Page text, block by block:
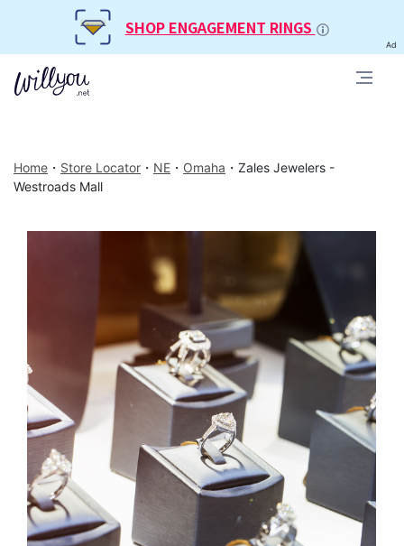
SHOP ENGAGEMENT RINGS
Ad
Home ・ Store Locator ・ NE ・ Omaha ・ Zales Jewelers -
Westroads Mall